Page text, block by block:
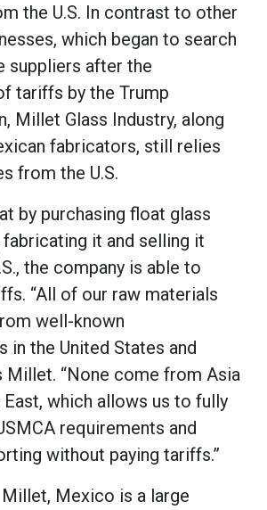
the U.S. In contrast to other
which began to search
suppliers after the
tariffs by the Trump
Millet Glass Industry, along
fabricators, still relies
from the U.S.
by purchasing float glass
fabricating it and selling it
the company is able to
“All of our raw materials
well-known
in the United States and
Millet. “None come from Asia
which allows us to fully
requirements and
without paying tariffs.”
Mexico is a large